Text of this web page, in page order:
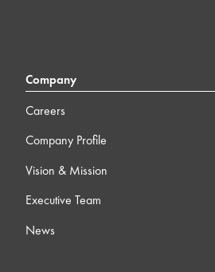
Company
Careers
Company Profile
Vision & Mission
Executive Team
News